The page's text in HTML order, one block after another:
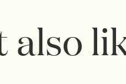
also